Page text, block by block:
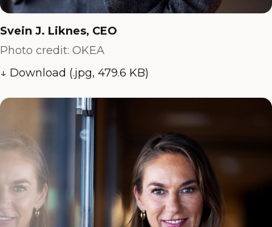
Svein J. Liknes, CEO
Photo credit: OKEA
↓ Download (.jpg, 479.6 KB)